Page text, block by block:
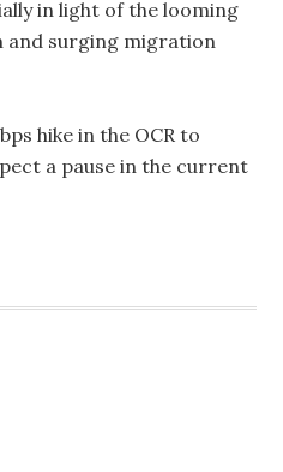
in light of the looming
and surging migration
hike in the OCR to
a pause in the current